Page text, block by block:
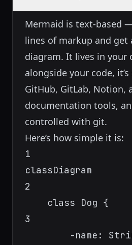
Mermaid is text-based
lines of markup and get
diagram. It lives in your
alongside your code,
GitHub, GitLab, Notion,
documentation tools,
controlled with git.
Here’s how simple it is:
1
classDiagram
2
class Dog {
3
-name: